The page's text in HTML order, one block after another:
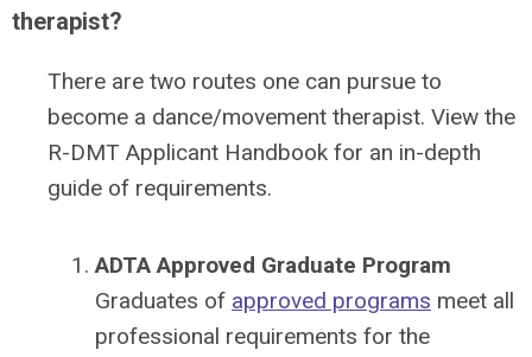
therapist?
There are two routes one can pursue to
become a dance/movement therapist. View the
R-DMT Applicant Handbook for an in-depth
guide of requirements.
ADTA Approved Graduate Program
Graduates of approved programs meet all
professional requirements for the